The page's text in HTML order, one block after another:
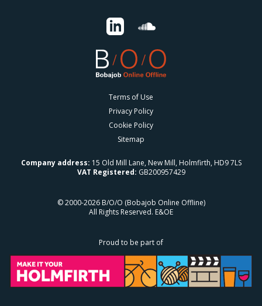
Terms of Use
Privacy Policy
Cookie Policy
Sitemap
Company address: 15 Old Mill Lane, New Mill, Holmfirth, HD9 7LS
VAT Registered: GB200957429
© 2000-2026 B/O/O (Bobajob Online Offline)
All Rights Reserved. E&OE
Proud to be part of